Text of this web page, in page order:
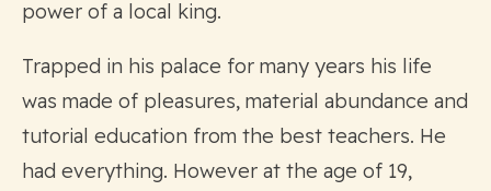
power of a local king.
Trapped in his palace for many years his life
was made of pleasures, material abundance and
tutorial education from the best teachers. He
had everything. However at the age of 19,